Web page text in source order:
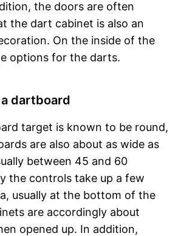
the doors are often
the dart cabinet is also an
On the inside of the
options for the darts.
dartboard
target is known to be round,
are also about as wide as
between 45 and 60
the controls take up a few
usually at the bottom of the
are accordingly about
opened up. In addition,